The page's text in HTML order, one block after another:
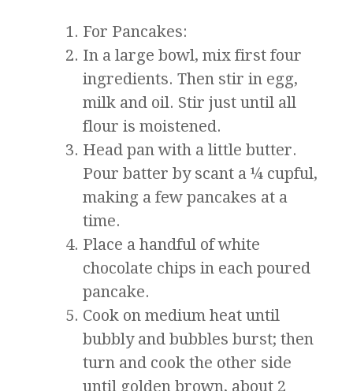
For Pancakes:
In a large bowl, mix first four
ingredients. Then stir in egg,
milk and oil. Stir just until all
flour is moistened.
Head pan with a little butter.
Pour batter by scant a ¼ cupful,
making a few pancakes at a
time.
Place a handful of white
chocolate chips in each poured
pancake.
Cook on medium heat until
bubbly and bubbles burst; then
turn and cook the other side
until golden brown, about 2